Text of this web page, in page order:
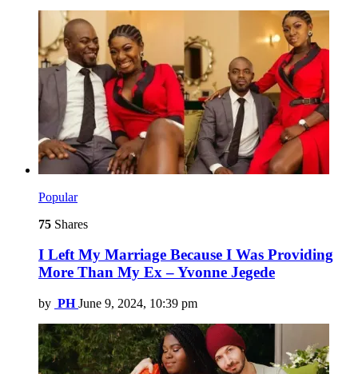
Popular
75 Shares
I Left My Marriage Because I Was Providing
More Than My Ex – Yvonne Jegede
by PH June 9, 2024, 10:39 pm